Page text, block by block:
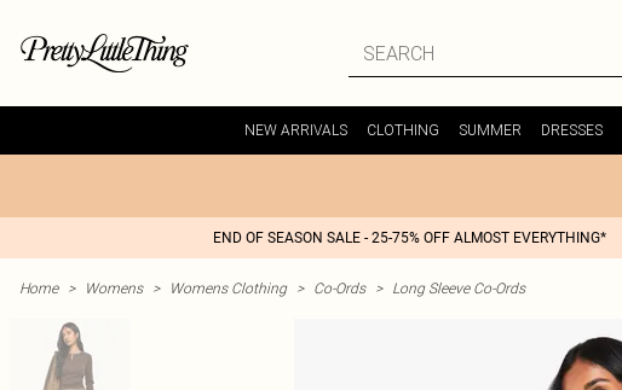
NEW ARRIVALS CLOTHING SUMMER DRESSES
END OF SEASON SALE - 25-75% OFF ALMOST EVERYTHING*
Home > Womens > Womens Clothing > Co-Ords > Long Sleeve Co-Ords